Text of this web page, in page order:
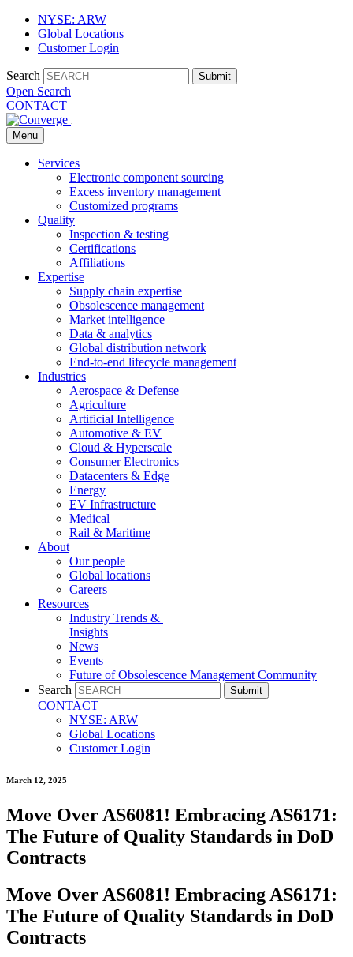
NYSE: ARW
Global Locations
Customer Login
Search Submit
Open Search
CONTACT
Menu
Services
Electronic component sourcing
Excess inventory management
Customized programs
Quality
Inspection & testing
Certifications
Affiliations
Expertise
Supply chain expertise
Obsolescence management
Market intelligence
Data & analytics
Global distribution network
End-to-end lifecycle management
Industries
Aerospace & Defense
Agriculture
Artificial Intelligence
Automotive & EV
Cloud & Hyperscale
Consumer Electronics
Datacenters & Edge
Energy
EV Infrastructure
Medical
Rail & Maritime
About
Our people
Global locations
Careers
Resources
Industry Trends &
Insights
News
Events
Future of Obsolescence Management Community
Search
Submit
CONTACT
NYSE: ARW
Global Locations
Customer Login
March 12, 2025
Move Over AS6081! Embracing AS6171:
The Future of Quality Standards in DoD
Contracts
Move Over AS6081! Embracing AS6171:
The Future of Quality Standards in DoD
Contracts